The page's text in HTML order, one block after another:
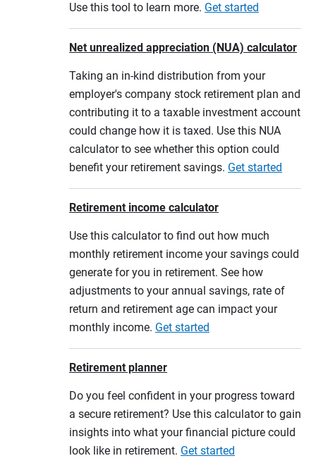
Use this tool to learn more. Get started
Net unrealized appreciation (NUA) calculator
Taking an in-kind distribution from your
employer's company stock retirement plan and
contributing it to a taxable investment account
could change how it is taxed. Use this NUA
calculator to see whether this option could
benefit your retirement savings. Get started
Retirement income calculator
Use this calculator to find out how much
monthly retirement income your savings could
generate for you in retirement. See how
adjustments to your annual savings, rate of
return and retirement age can impact your
monthly income. Get started
Retirement planner
Do you feel confident in your progress toward
a secure retirement? Use this calculator to gain
insights into what your financial picture could
look like in retirement. Get started